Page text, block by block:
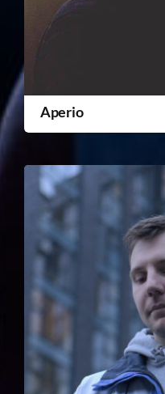
Aperio